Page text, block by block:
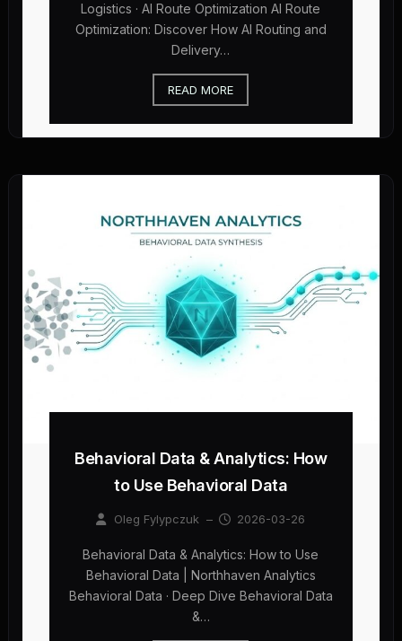
Logistics · AI Route Optimization AI Route
Optimization: Discover How AI Routing and
Delivery…
READ MORE
Behavioral Data & Analytics: How
to Use Behavioral Data
Oleg Fylypczuk – 2026-03-26
Behavioral Data & Analytics: How to Use
Behavioral Data | Northhaven Analytics
Behavioral Data · Deep Dive Behavioral Data
&…